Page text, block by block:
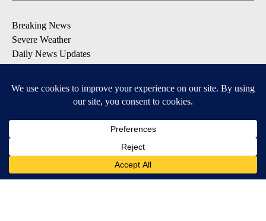
Breaking News
Severe Weather
Daily News Updates
Contests & Promotions
DOWNLOAD OUR APPS
Available for iOS and Android